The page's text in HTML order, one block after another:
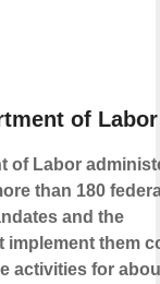
of Labor
of Labor
than 180
and the
implement them
activities for